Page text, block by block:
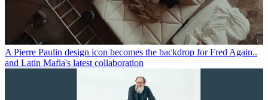
A Pierre Paulin design icon becomes the backdrop for Fred Again..
and Latin Mafia's latest collaboration